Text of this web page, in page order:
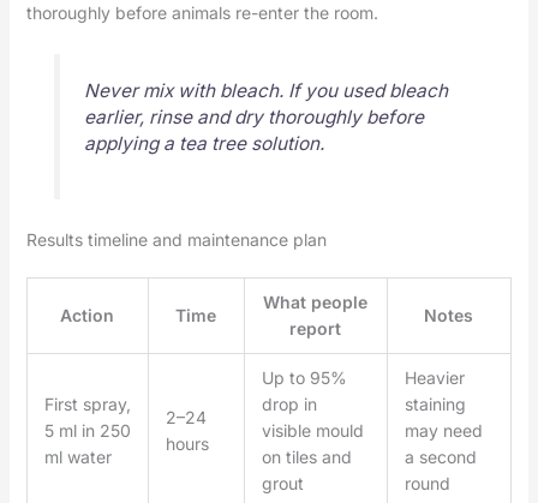
thoroughly before animals re-enter the room.
Never mix with bleach. If you used bleach
earlier, rinse and dry thoroughly before
applying a tea tree solution.
Results timeline and maintenance plan
Action Time
What people
report
Notes
First spray,
5 ml in 250
ml water
2–24
hours
Up to 95%
drop in
visible mould
on tiles and
grout
Heavier
staining
may need
a second
round